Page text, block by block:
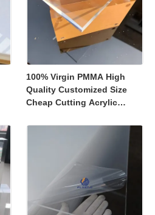
100% Virgin PMMA High
Quality Customized Size
Cheap Cutting Acrylic